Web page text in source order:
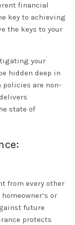
financial
key to achieving
the keys to your
your
hidden deep in
are non-
state of
from every other
or
future
protects